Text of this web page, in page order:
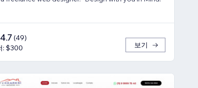
4.7 (49)
: $300
보기